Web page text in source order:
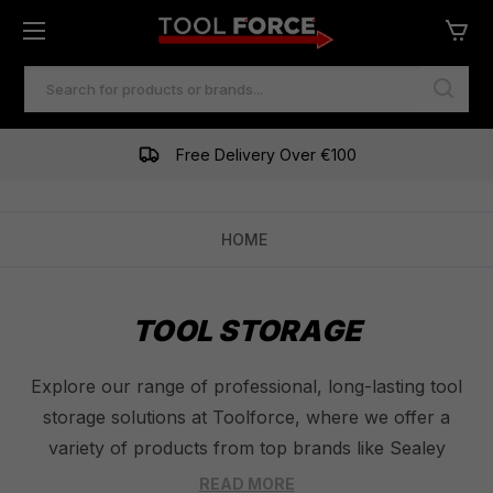
KEYWORD:
Free Delivery Over €100
HOME
TOOL STORAGE
Explore our range of professional, long-lasting tool
storage solutions at Toolforce, where we offer a
variety of products from top brands like Sealey
Tools, Draper Tools, and Milwaukee Tools. Our
READ MORE